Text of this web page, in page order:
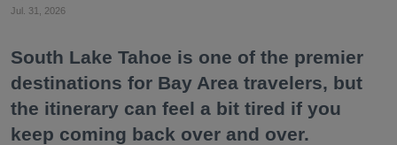
Jul. 31, 2026
South Lake Tahoe is one of the premier
destinations for Bay Area travelers, but
the itinerary can feel a bit tired if you
keep coming back over and over.